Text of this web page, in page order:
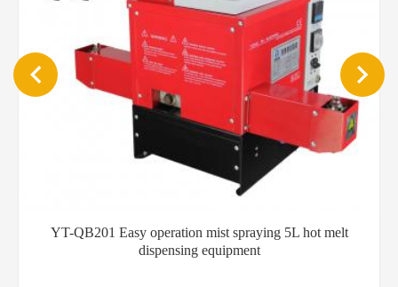
YT-QB202 hot melt glue spraying machine for shoe
cementing